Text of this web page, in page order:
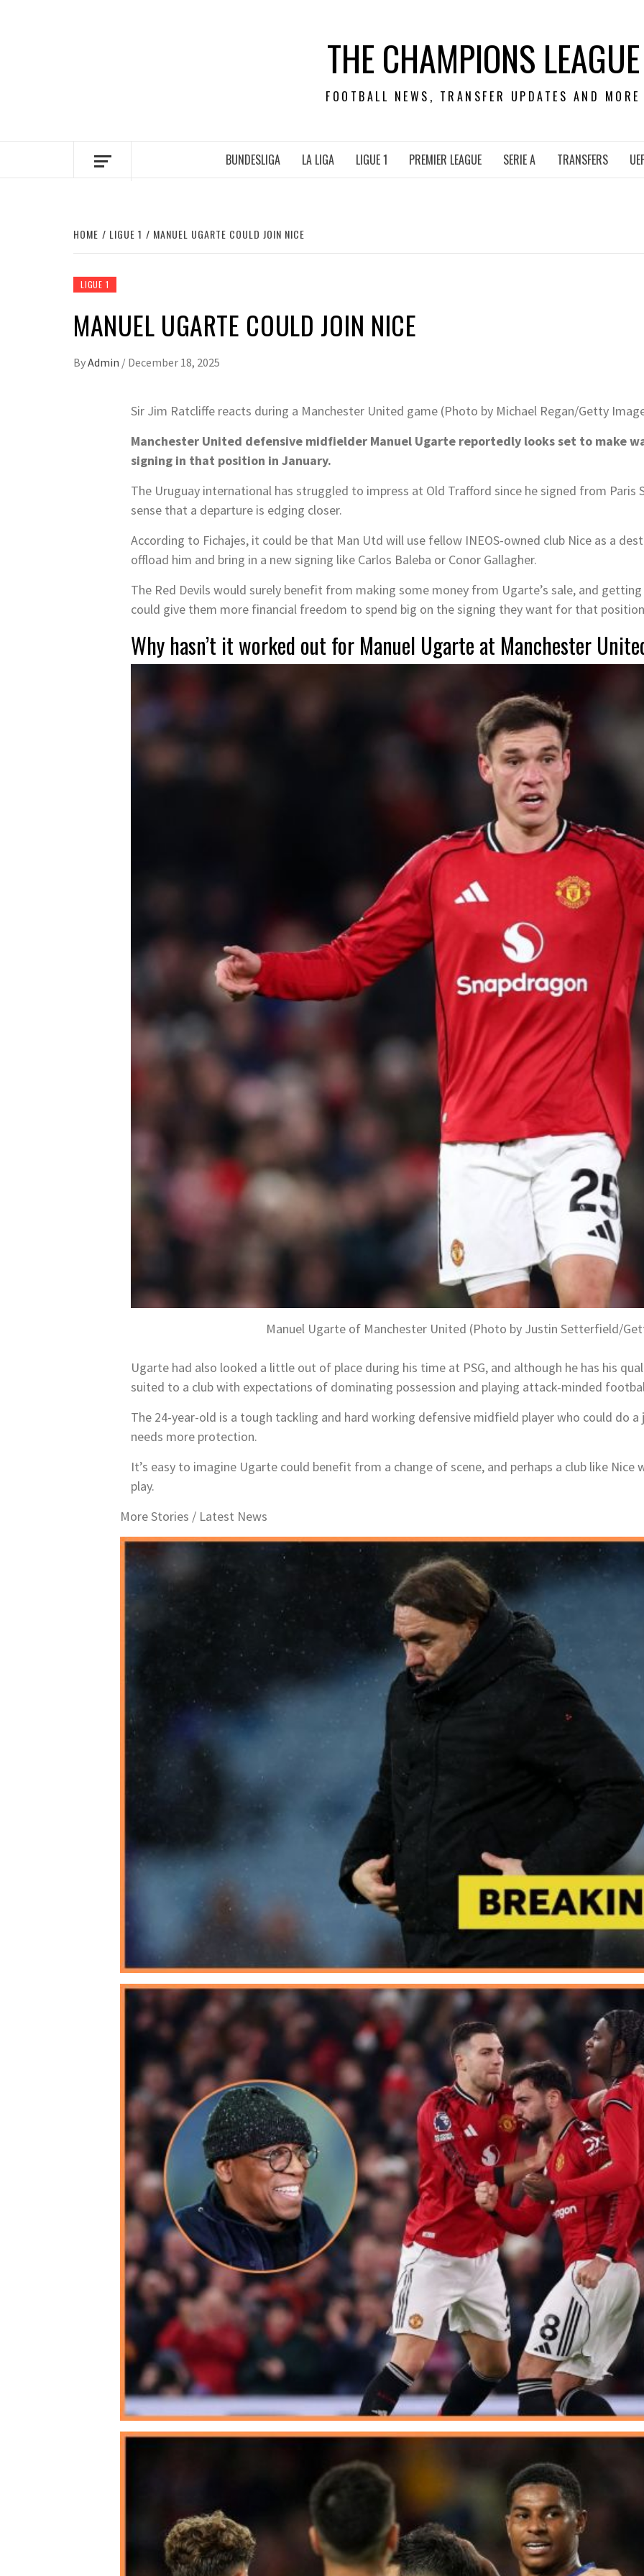
THE CHAMPIONS LEAGUE
FOOTBALL NEWS, TRANSFER UPDATES AND MORE
BUNDESLIGA LA LIGA LIGUE 1 PREMIER LEAGUE SERIE A TRANSFERS
HOME LIGUE 1 MANUEL UGARTE COULD JOIN NICE
LIGUE 1
MANUEL UGARTE COULD JOIN NICE
ByAdmin / December 18, 2025
Sir Jim Ratcliffe reacts during a Manchester United game (Photo by Michael Regan/Getty
Manchester United defensive midfielder Manuel Ugarte reportedly looks set to make
signing in that position in January.
The Uruguay international has struggled to impress at Old Trafford since he signed from Paris
sense that a departure is edging closer.
According to Fichajes, it could be that Man Utd will use fellow INEOS-owned club Nice as a
offload him and bring in a new signing like Carlos Baleba or Conor Gallagher.
The Red Devils would surely benefit from making some money from Ugarte’s sale, and
could give them more financial freedom to spend big on the signing they want for that
Why hasn’t it worked out for Manuel Ugarte at Manchester
Manuel Ugarte of Manchester United (Photo by Justin Setterfield/
Ugarte had also looked a little out of place during his time at PSG, and although he has his
suited to a club with expectations of dominating possession and playing attack-minded
The 24-year-old is a tough tackling and hard working defensive midfield player who could do
needs more protection.
It’s easy to imagine Ugarte could benefit from a change of scene, and perhaps a club like
play.
More Stories / Latest News